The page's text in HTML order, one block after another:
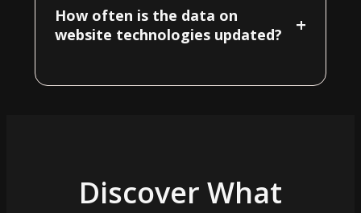
How often is the data on
website technologies updated?
+
Discover What